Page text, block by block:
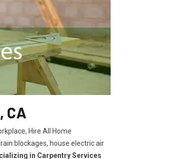
CA
Hire All Home
blockages, house electric air
in Carpentry Services